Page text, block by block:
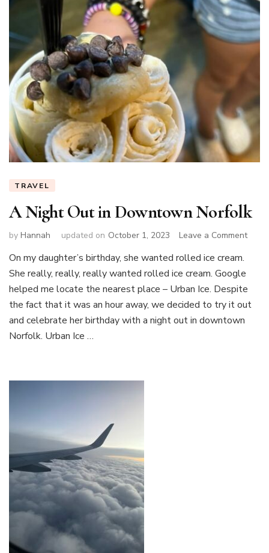
TRAVEL
A Night Out in Downtown Norfolk
by Hannah updated on October 1, 2023 Leave a Commenton
in
On my daughter’s birthday, she wanted rolled ice cream.
She really, really, really wanted rolled ice cream. Google
helped me locate the nearest place – Urban Ice. Despite
the fact that it was an hour away, we decided to try it out
and celebrate her birthday with a night out in downtown
Norfolk. Urban Ice …